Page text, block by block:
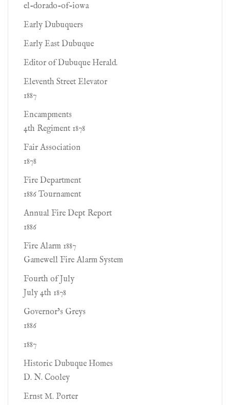
el-dorado-of-iowa
Early Dubuquers
Early East Dubuque
Editor of Dubuque Herald.
Eleventh Street Elevator
1887
Encampments
4th Regiment 1878
Fair Association
1878
Fire Department
1886 Tournament
Annual Fire Dept Report
1886
Fire Alarm 1887
Gamewell Fire Alarm System
Fourth of July
July 4th 1878
Governor’s Greys
1886
1887
Historic Dubuque Homes
D. N. Cooley
Ernst M. Porter